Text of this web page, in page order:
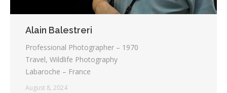
Alain Balestreri
Professional Photographer – 1970
Travel, Wildlife Photography
Labaroche – France
August 8, 2024